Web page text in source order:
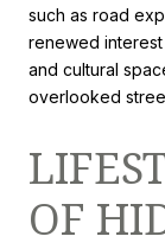
such as road
renewed interest
and cultural
overlooked
OF